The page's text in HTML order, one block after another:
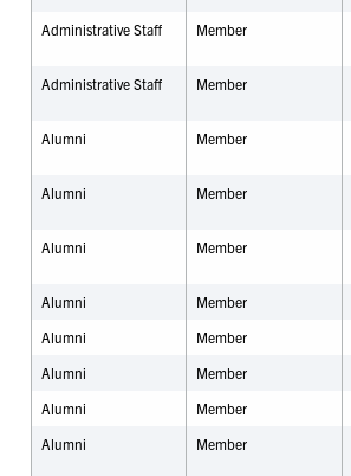
Administrative Staff
Member
Administrative Staff
Member
Alumni
Member
Alumni
Member
Alumni
Member
Alumni
Member
Alumni
Member
Alumni
Member
Alumni
Member
Alumni
Member